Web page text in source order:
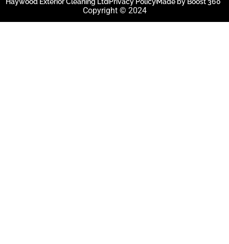
Copyright © 2024